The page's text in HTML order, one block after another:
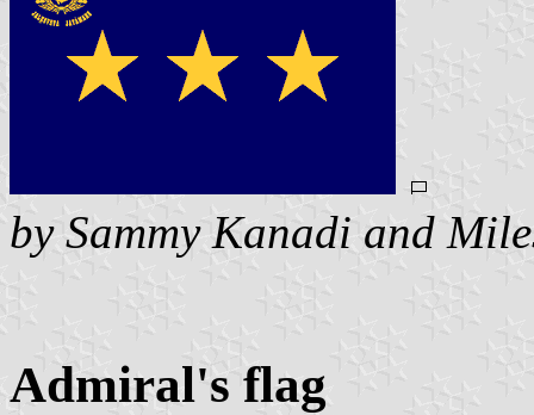
by Sammy Kanadi and
Admiral's flag